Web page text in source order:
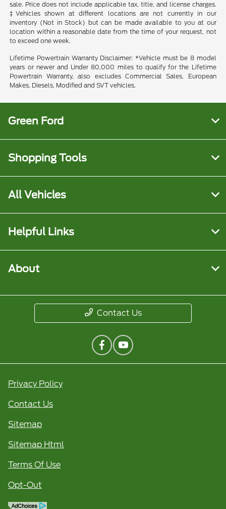
sale. Price does not include applicable tax, title, and license charges.
‡Vehicles shown at different locations are not currently in our
inventory (Not in Stock) but can be made available to you at our
location within a reasonable date from the time of your request, not
to exceed one week.
Lifetime Powertrain Warranty Disclaimer: *Vehicle must be 8 model
years or newer and Under 80,000 miles to qualify for the Lifetime
Powertrain Warranty, also excludes Commercial Sales, European
Makes, Diesels, Modified and SVT vehicles.
Green Ford
Shopping Tools
All Vehicles
Helpful Links
About
Contact Us
Privacy Policy
Contact Us
Sitemap
Sitemap Html
Terms Of Use
Opt-Out